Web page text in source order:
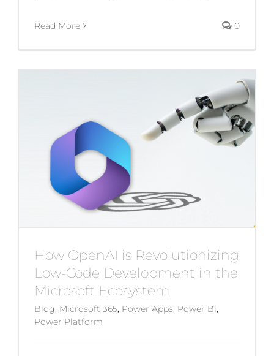
Read More 0
How OpenAI is Revolutionizing
Low-Code Development in the
Microsoft Ecosystem
Blog, Microsoft 365, Power Apps, Power Bi,
Power Platform